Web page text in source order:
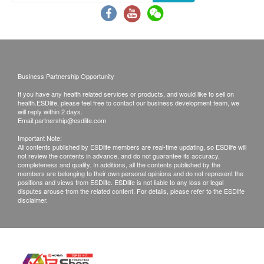
of goods received at the time of delivery. Once
confirmed, no replacement is accepted.
not be accepted for return or exchange.
If any other defective or missing item is found,
customers are required to keep the original receipt
and contact The Loel Co. Limited Customer
Service Department via the below channels within
3 days from the date of delivery.
Email:info@theloel.com
Customer service hotline: 3153 2570
Business Partnership Opportunity
If you have any health related services or products, and would like to sell on
health.ESDlife, please feel free to contact our business development team, we
will reply within 2 days.
Email:partnership@esdlife.com
Important Note:
All contents published by ESDlife members are real-time updating, so ESDlife will
not review the contents in advance, and do not guarantee its accuracy,
completeness and quality. In additions, all the contents published by the
members are belonging to their own personal opinions and do not represent the
positions and views from ESDlife. ESDlife is not liable to any loss or legal
disputes arouse from the related content. For details, please refer to the ESDlife
disclaimer.